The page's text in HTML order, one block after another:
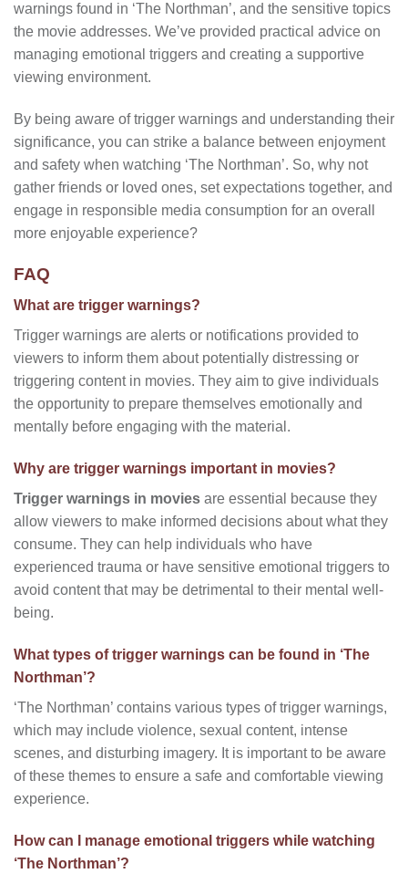
warnings found in ‘The Northman’, and the sensitive topics
the movie addresses. We’ve provided practical advice on
managing emotional triggers and creating a supportive
viewing environment.
By being aware of trigger warnings and understanding their
significance, you can strike a balance between enjoyment
and safety when watching ‘The Northman’. So, why not
gather friends or loved ones, set expectations together, and
engage in responsible media consumption for an overall
more enjoyable experience?
FAQ
What are trigger warnings?
Trigger warnings are alerts or notifications provided to
viewers to inform them about potentially distressing or
triggering content in movies. They aim to give individuals
the opportunity to prepare themselves emotionally and
mentally before engaging with the material.
Why are trigger warnings important in movies?
Trigger warnings in movies are essential because they
allow viewers to make informed decisions about what they
consume. They can help individuals who have
experienced trauma or have sensitive emotional triggers to
avoid content that may be detrimental to their mental well-
being.
What types of trigger warnings can be found in ‘The
Northman’?
‘The Northman’ contains various types of trigger warnings,
which may include violence, sexual content, intense
scenes, and disturbing imagery. It is important to be aware
of these themes to ensure a safe and comfortable viewing
experience.
How can I manage emotional triggers while watching
‘The Northman’?